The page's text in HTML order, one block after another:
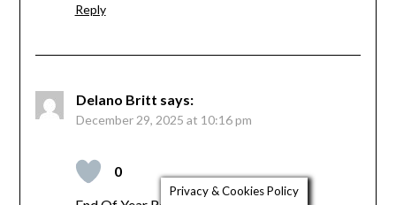
Reply
Delano Britt says:
December 29, 2025 at 10:16 pm
0
Privacy & Cookies Policy